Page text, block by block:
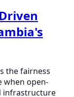
the fairness
when open-
infrastructure